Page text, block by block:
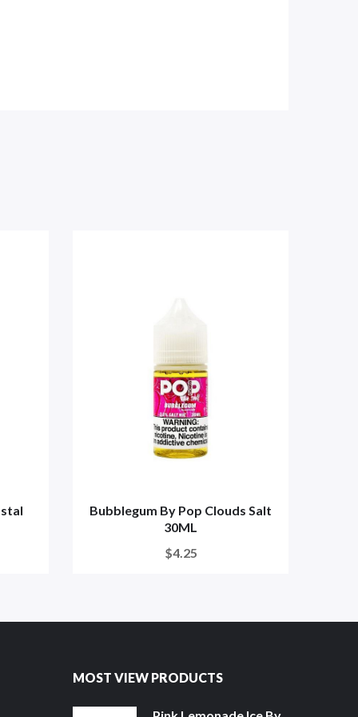
Bubblegum By Pop Clouds Salt
30ML
$4.25
MOST VIEW PRODUCTS